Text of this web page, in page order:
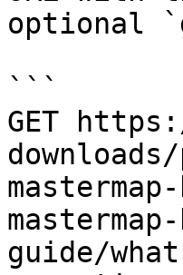
optional
```
GET
guide/